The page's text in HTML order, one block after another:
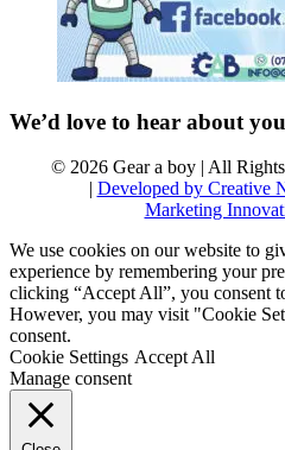
We’d love to hear about
© 2026 Gear a boy | All Rights
| Developed by Creative
Marketing
We use cookies on our website to
experience by remembering your
clicking “Accept All”, you consent
However, you may visit "Cookie
consent.
Cookie Settings Accept All
Manage consent